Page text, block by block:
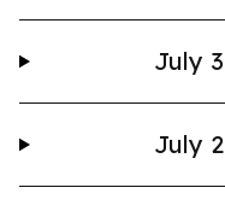
July
July